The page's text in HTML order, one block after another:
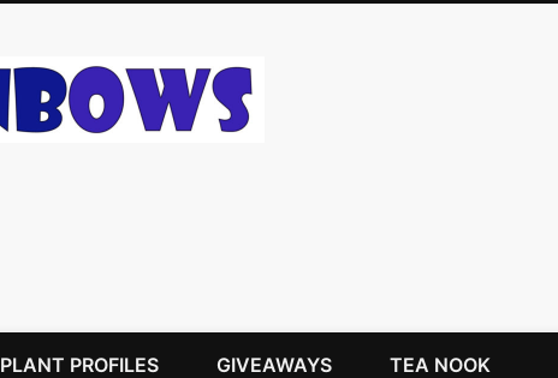
PLANT PROFILES GIVEAWAYS TEA NOOK